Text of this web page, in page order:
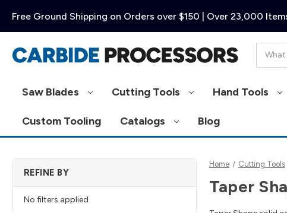
Free Ground Shipping on Orders over $150 | Over 23,000
Saw Blades Cutting Tools Hand Tools
Custom Tooling Catalogs Blog
REFINE BY
No filters applied
Home Cutting Tools
Taper